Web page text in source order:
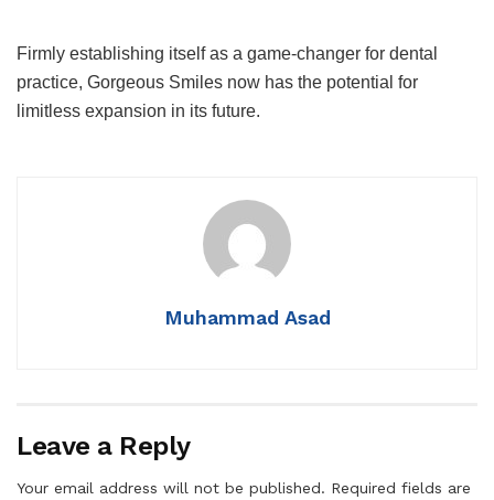
Firmly establishing itself as a game-changer for dental
practice, Gorgeous Smiles now has the potential for
limitless expansion in its future.
Muhammad Asad
Leave a Reply
Your email address will not be published. Required fields are